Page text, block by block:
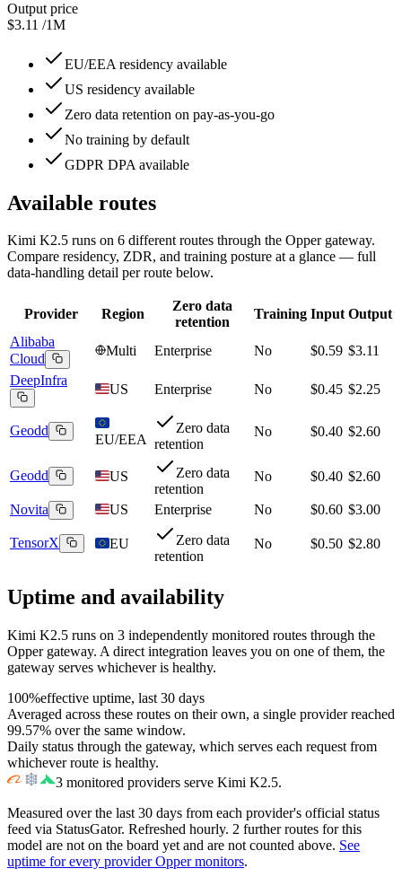
Output price
$3.11 /1M
EU/EEA residency available
US residency available
Zero data retention on pay-as-you-go
No training by default
GDPR DPA available
Available routes
Kimi K2.5 runs on 6 different routes through the Opper gateway.
Compare residency, ZDR, and training posture at a glance — full
data-handling detail per route below.
Provider Region
Zero data
retention
Training Input Output
Alibaba
Cloud
Multi Enterprise No $0.59 $3.11
DeepInfra
US Enterprise No $0.45 $2.25
Geodd
EU/EEA
Zero data
retention
No $0.40 $2.60
Geodd US
Zero data
retention
No $0.40 $2.60
Novita US Enterprise No $0.60 $3.00
TensorX EU
Zero data
retention
No $0.50 $2.80
Uptime and availability
Kimi K2.5 runs on 3 independently monitored routes through the
Opper gateway. A direct integration leaves you on one of them, the
gateway serves whichever is healthy.
100%effective uptime, last 30 days
Averaged across these routes on their own, a single provider reached
99.57% over the same window.
Daily status through the gateway, which serves each request from
whichever route is healthy.
3 monitored providers serve Kimi K2.5.
Measured over the last 30 days from each provider's official status
feed via StatusGator. Refreshed hourly. 2 further routes for this
model are not on the board yet and are not counted above. See
uptime for every provider Opper monitors.